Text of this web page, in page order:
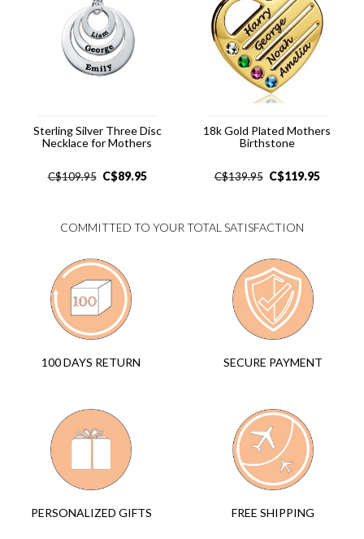
Sterling Silver Three Disc
Necklace for Mothers
C$109.95 C$89.95
18k Gold Plated Mothers
Birthstone
C$139.95 C$119.95
COMMITTED TO YOUR TOTAL SATISFACTION
100 DAYS RETURN SECURE PAYMENT
PERSONALIZED GIFTS FREE SHIPPING